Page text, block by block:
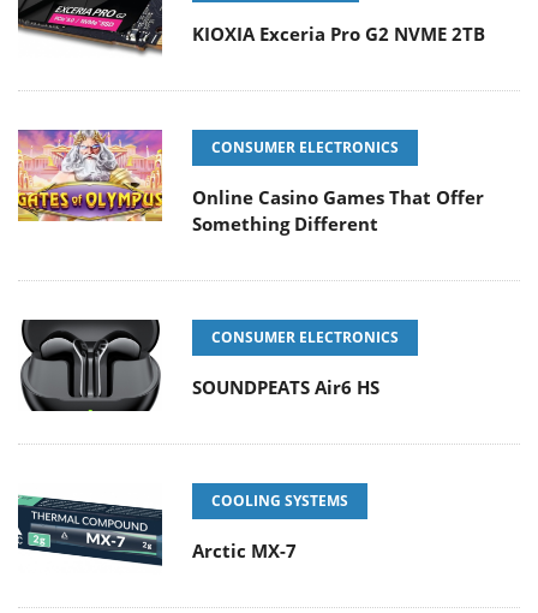
KIOXIA Exceria Pro G2 NVME 2TB
CONSUMER ELECTRONICS
Online Casino Games That Offer
Something Different
CONSUMER ELECTRONICS
SOUNDPEATS Air6 HS
COOLING SYSTEMS
Arctic MX-7